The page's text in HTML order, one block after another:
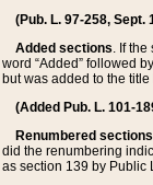
(Pub. L. 97-258, Sept.
Added sections. If
word “Added” followed
but was added to the
(Added Pub. L. 101-
Renumbered sections
did the renumbering
as section 139 by Public